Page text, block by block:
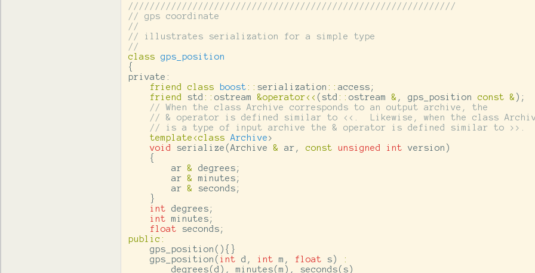
/////////////////////////////////////////////////////////////
// gps coordinate
//
// illustrates serialization for a simple type
//
class
gps_position
{
private:
friend
class boost:: serialization :: access ;
friend
std :: ostream &operator<< (std :: ostream & , gps_position const & );
// When the class Archive corresponds to an output archive, the
// & operator is defined similar to <<.  Likewise, when the class
// is a type of input archive the & operator is defined similar to >>.
template<class Archive>
void
serialize (Archive & ar , const unsigned int version )
{
ar
& degrees ;
ar
& minutes ;
ar
& seconds ;
}
int
degrees ;
int
minutes ;
float
seconds ;
public :
gps_position (){}
gps_position ( int d , int m , float s)
:
degrees(d ), minutes(m ), seconds(s)